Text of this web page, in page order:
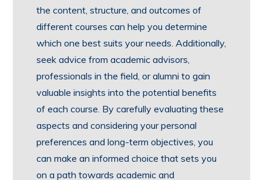
the content, structure, and outcomes of
different courses can help you determine
which one best suits your needs. Additionally,
seek advice from academic advisors,
professionals in the field, or alumni to gain
valuable insights into the potential benefits
of each course. By carefully evaluating these
aspects and considering your personal
preferences and long-term objectives, you
can make an informed choice that sets you
on a path towards academic and